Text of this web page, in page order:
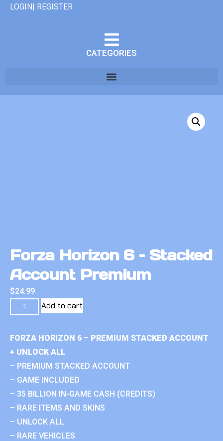
LOGIN| REGISTER
CATEGORIES
Forza Horizon 6 – Stacked
Account Premium
$24.99
Add to cart
FORZA HORIZON 6 – PREMIUM STACKED ACCOUNT
+ UNLOCK ALL
– PREMIUM STACKED ACCOUNT
– GAME INCLUDED
– 35 BILLION IN-GAME CASH (CREDITS)
– RARE ITEMS AND SKINS
– UNLOCK ALL
– RARE VEHICLES